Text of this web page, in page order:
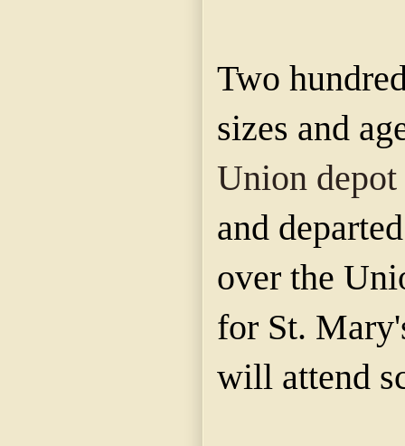
Two
sizes and
Union depot
and
over the
for St.
will attend